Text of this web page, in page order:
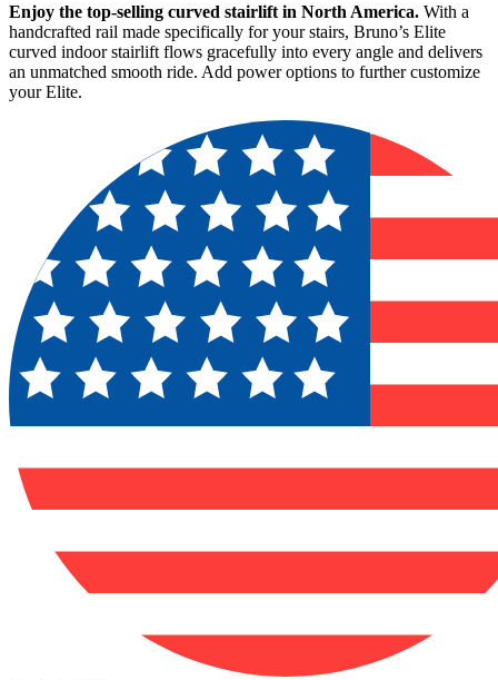
Enjoy the top-selling curved stairlift in North America. With a
handcrafted rail made specifically for your stairs, Bruno’s Elite
curved indoor stairlift flows gracefully into every angle and delivers
an unmatched smooth ride. Add power options to further customize
your Elite.